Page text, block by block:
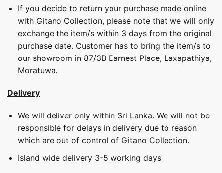
If you decide to return your purchase made online
with Gitano Collection, please note that we will only
exchange the item/s within 3 days from the original
purchase date. Customer has to bring the item/s to
our showroom in 87/3B Earnest Place, Laxapathiya,
Moratuwa.
Delivery
We will deliver only within Sri Lanka. We will not be
responsible for delays in delivery due to reason
which are out of control of Gitano Collection.
Island wide delivery 3-5 working days